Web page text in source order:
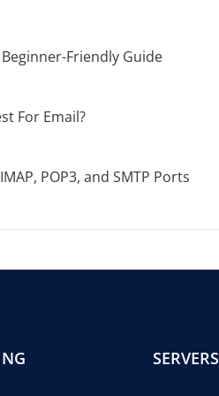
Friendly Guide
For Email?
POP3, and SMTP Ports
SERVERS